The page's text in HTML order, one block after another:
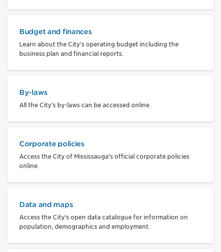
Budget and finances
Learn about the City’s operating budget including the
business plan and financial reports.
By-laws
All the City’s by-laws can be accessed online.
Corporate policies
Access the City of Mississauga's official corporate policies
online.
Data and maps
Access the City's open data catalogue for information on
population, demographics and employment.